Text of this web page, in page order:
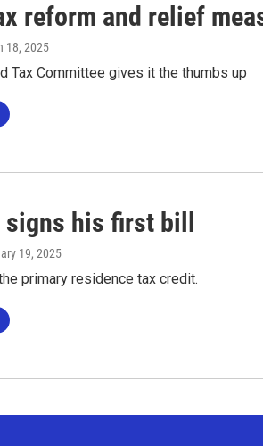
reform and relief
18, 2025
Tax Committee gives it the thumbs up
his first bill
19, 2025
primary residence tax credit.